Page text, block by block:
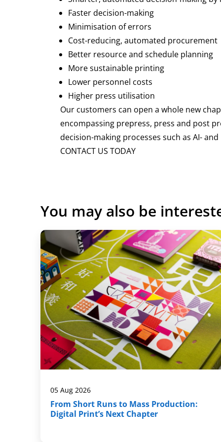
Faster decision-making
Minimisation of errors
Cost-reducing, automated procurement
Better resource and schedule planning
More sustainable printing
Lower personnel costs
Higher press utilisation
Our customers can open a whole new
encompassing prepress, press and post
decision-making processes such as AI-
CONTACT US TODAY
You may also be
05 Aug 2026
From Short Runs to Mass Production:
Digital Print’s Next Chapter